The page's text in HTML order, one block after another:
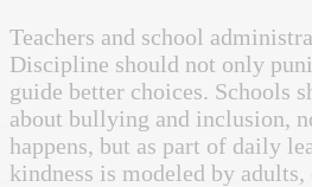
Teachers and school
Discipline should not only
guide better choices. Schools
about bullying and inclusion,
happens, but as part of daily
kindness is modeled by